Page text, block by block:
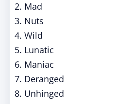
2. Mad
3. Nuts
4. Wild
5. Lunatic
6. Maniac
7. Deranged
8. Unhinged